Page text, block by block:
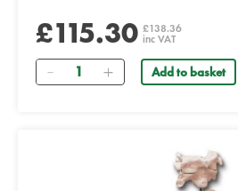
£115.30 £138.36
inc VAT
Quantity Add to basket